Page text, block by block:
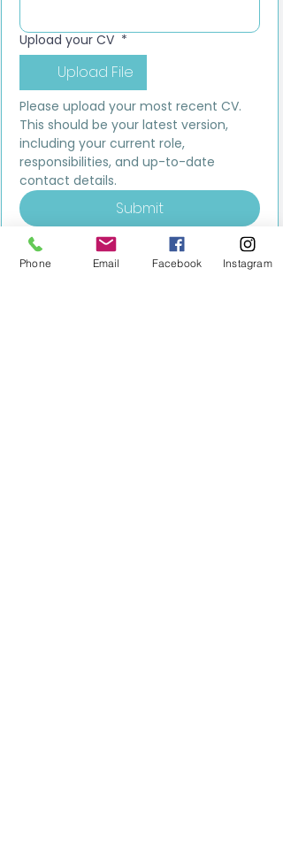
Upload your CV *
Upload File
Please upload your most recent CV.
This should be your latest version,
including your current role,
responsibilities, and up-to-date
contact details.
Submit
Phone Email Facebook Instagram